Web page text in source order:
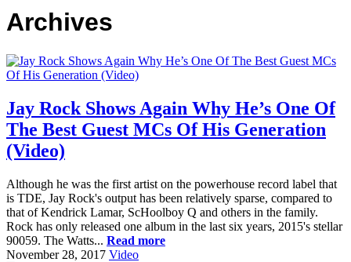
Archives
Jay Rock Shows Again Why He’s One Of
The Best Guest MCs Of His Generation
(Video)
Although he was the first artist on the powerhouse record label that
is TDE, Jay Rock's output has been relatively sparse, compared to
that of Kendrick Lamar, ScHoolboy Q and others in the family.
Rock has only released one album in the last six years, 2015's stellar
90059. The Watts... Read more
November 28, 2017 Video